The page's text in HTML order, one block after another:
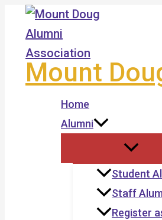
Skip
content
Mount
Home
Alumni
Student
Staff
Register